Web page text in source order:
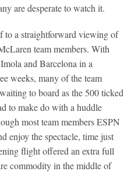
are desperate to watch it.
to a straightforward viewing of
team members. With
and Barcelona in a
weeks, many of the team
to board as the 500 ticked
to make do with a huddle
most team members ESPN
enjoy the spectacle, time just
flight offered an extra full
commodity in the middle of